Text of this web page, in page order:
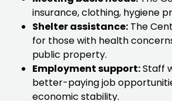
insurance, clothing, hygiene
Shelter assistance: The
for those with health
public property.
Employment support:Staff
better-paying job
economic stability.